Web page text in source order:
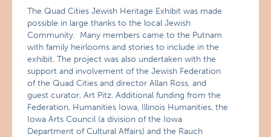
The Quad Cities Jewish Heritage Exhibit was made
possible in large thanks to the local Jewish
Community. Many members came to the Putnam
with family heirlooms and stories to include in the
exhibit. The project was also undertaken with the
support and involvement of the Jewish Federation
of the Quad Cities and director Allan Ross, and
guest curator, Art Pitz. Additional funding from the
Federation, Humanities Iowa, Illinois Humanities, the
Iowa Arts Council (a division of the Iowa
Department of Cultural Affairs) and the Rauch